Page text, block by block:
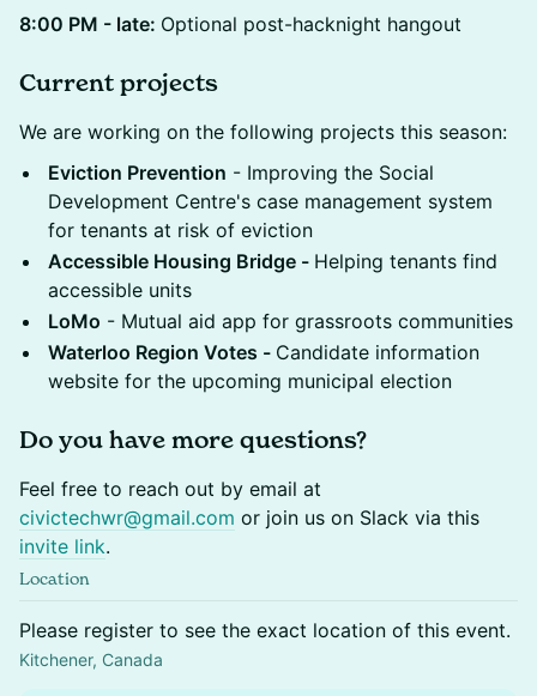
8:00 PM - late: Optional post-hacknight hangout
Current projects
We are working on the following projects this season:
Eviction Prevention - Improving the Social
Development Centre's case management system
for tenants at risk of eviction
Accessible Housing Bridge - Helping tenants find
accessible units
LoMo - Mutual aid app for grassroots communities
Waterloo Region Votes - Candidate information
website for the upcoming municipal election
Do you have more questions?
Feel free to reach out by email at
civictechwr@gmail.com or join us on Slack via this
invite link.
Location
Please register to see the exact location of this event.
Kitchener, Canada